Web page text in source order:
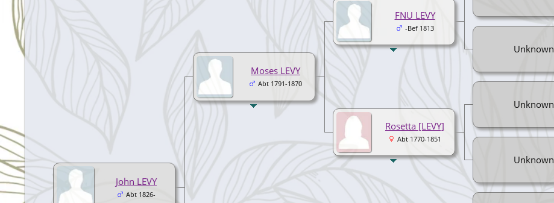
John LEVY
Abt 1826-
Moses LEVY
Abt 1791-1870
FNU LEVY
-Bef 1813
Unknown
Rosetta [LEVY]
Abt 1770-1851
Unknown
Unknown